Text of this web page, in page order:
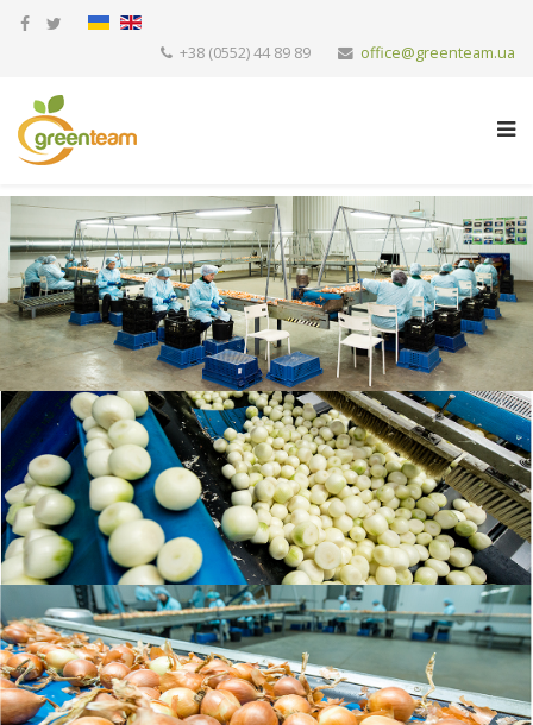
+38 (0552) 44 89 89 office@greenteam.ua